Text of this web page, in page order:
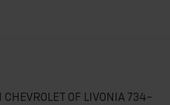
CHEVROLET OF LIVONIA 734-